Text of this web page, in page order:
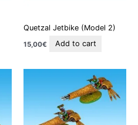
Quetzal Jetbike (Model 2)
15,00€ Add to cart